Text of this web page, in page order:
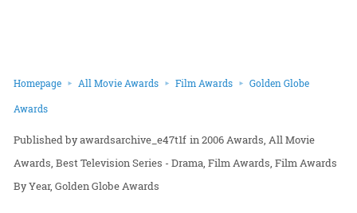
Homepage All Movie Awards Film Awards Golden Globe
Awards
awardsarchive_e47t1f in2006 Awards All Movie
Awards Best Television Series - Drama Film Awards Film Awards
By Year Golden Globe Awards